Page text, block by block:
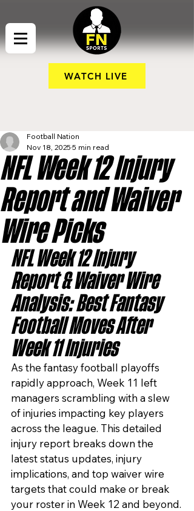
WATCH LIVE
NFL Week 12 Injury
Report and Waiver
Wire Picks
Football Nation
Nov 18, 2025 5 min read
NFL Week 12 Injury
Report & Waiver Wire
Analysis: Best Fantasy
Football Moves After
Week 11 Injuries
As the fantasy football playoffs
rapidly approach, Week 11 left
managers scrambling with a slew
of injuries impacting key players
across the league. This detailed
injury report breaks down the
latest status updates, injury
implications, and top waiver wire
targets that could make or break
your roster in Week 12 and beyond.